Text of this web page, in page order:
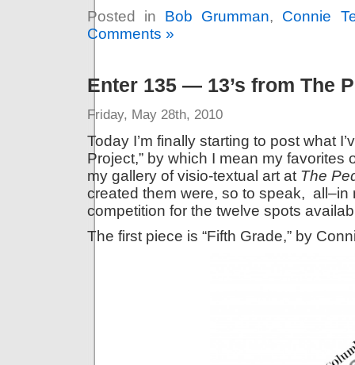
Posted in Bob Grumman, Connie
Comments »
Enter 135 — 13’s from The
Friday, May 28th, 2010
Today I’m finally starting to post what
Project,” by which I mean my favorites
my gallery of visio-textual art at The
created them were, so to speak,
competition for the twelve spots
The first piece is “Fifth Grade,” by